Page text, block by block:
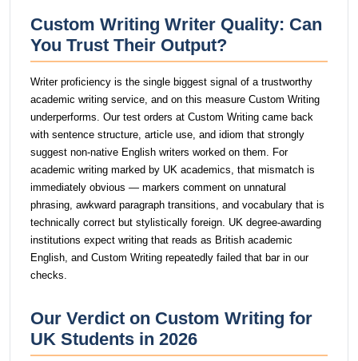
Custom Writing Writer Quality: Can
You Trust Their Output?
Writer proficiency is the single biggest signal of a trustworthy
academic writing service, and on this measure Custom Writing
underperforms. Our test orders at Custom Writing came back
with sentence structure, article use, and idiom that strongly
suggest non-native English writers worked on them. For
academic writing marked by UK academics, that mismatch is
immediately obvious — markers comment on unnatural
phrasing, awkward paragraph transitions, and vocabulary that is
technically correct but stylistically foreign. UK degree-awarding
institutions expect writing that reads as British academic
English, and Custom Writing repeatedly failed that bar in our
checks.
Our Verdict on Custom Writing for
UK Students in 2026